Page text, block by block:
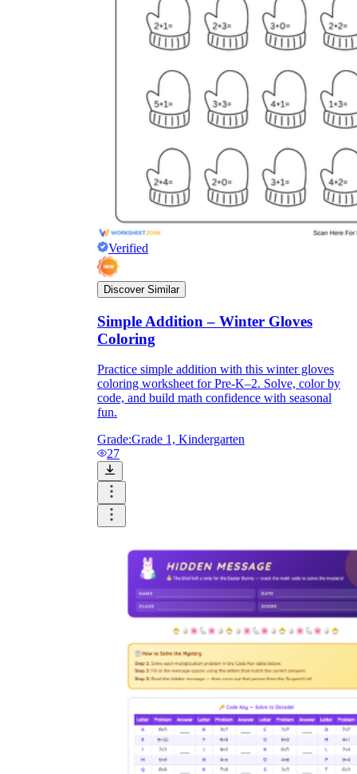
Verified
Discover Similar
Simple Addition – Winter Gloves
Coloring
Practice simple addition with this winter gloves
coloring worksheet for Pre-K–2. Solve, color by
code, and build math confidence with seasonal
fun.
Grade:Grade 1, Kindergarten
27